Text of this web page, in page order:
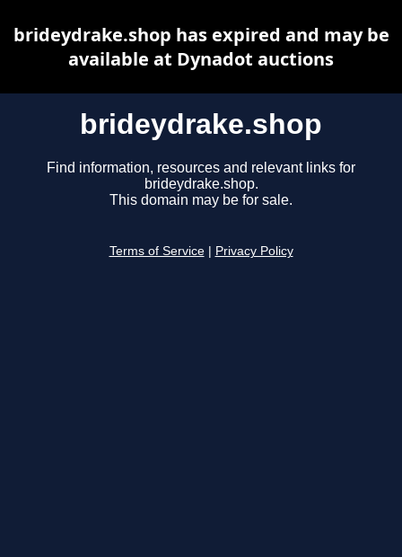
brideydrake.shop
Find information, resources and relevant links for
brideydrake.shop.
This domain may be for sale.
Terms of Service Privacy Policy
brideydrake.shop has expired and may be
available at Dynadot auctions